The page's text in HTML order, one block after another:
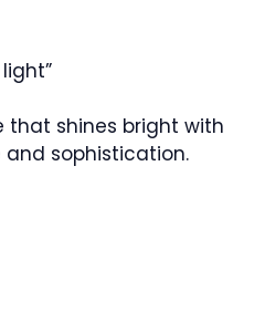
that shines bright with
sophistication.